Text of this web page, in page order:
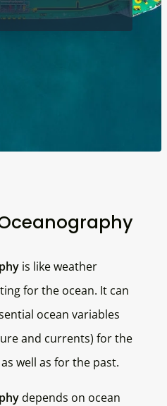
is like weather
for the ocean. It can
ocean variables
and currents) for the
well as for the past.
depends on ocean